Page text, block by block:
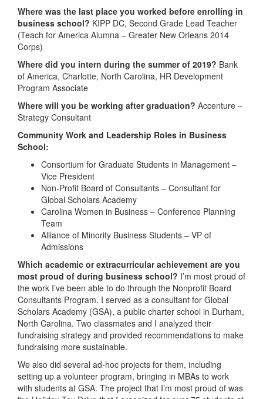
Where was the last place you worked before enrolling in
business school? KIPP DC, Second Grade Lead Teacher
(Teach for America Alumna – Greater New Orleans 2014
Corps)
Where did you intern during the summer of 2019? Bank
of America, Charlotte, North Carolina, HR Development
Program Associate
Where will you be working after graduation? Accenture –
Strategy Consultant
Community Work and Leadership Roles in Business
School:
Consortium for Graduate Students in Management –
Vice President
Non-Profit Board of Consultants – Consultant for
Global Scholars Academy
Carolina Women in Business – Conference Planning
Team
Alliance of Minority Business Students – VP of
Admissions
Which academic or extracurricular achievement are you
most proud of during business school? I’m most proud of
the work I’ve been able to do through the Nonprofit Board
Consultants Program. I served as a consultant for Global
Scholars Academy (GSA), a public charter school in Durham,
North Carolina. Two classmates and I analyzed their
fundraising strategy and provided recommendations to make
fundraising more sustainable.
We also did several ad-hoc projects for them, including
setting up a volunteer program, bringing in MBAs to work
with students at GSA. The project that I’m most proud of was